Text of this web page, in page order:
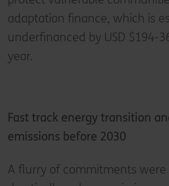
adaptation finance, which is
underfinanced by USD $194-
year.
Fast track energy transition
emissions before 2030
A flurry of commitments were